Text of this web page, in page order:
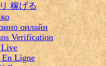
稼げる
онлайн
Verification
Live
En Ligne